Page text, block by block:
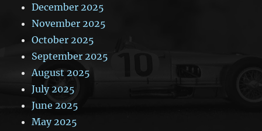
December 2025
November 2025
October 2025
September 2025
August 2025
July 2025
June 2025
May 2025